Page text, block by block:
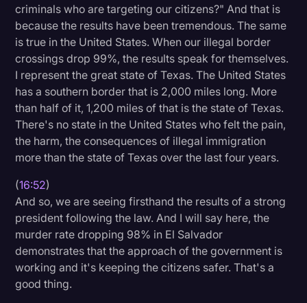
criminals who are targeting our citizens?" And that is
because the results have been tremendous. The same
is true in the United States. When our illegal border
crossings drop 99%, the results speak for themselves.
I represent the great state of Texas. The United States
has a southern border that is 2,000 miles long. More
than half of it, 1,200 miles of that is the state of Texas.
There's no state in the United States who felt the pain,
the harm, the consequences of illegal immigration
more than the state of Texas over the last four years.
(16:52)
And so, we are seeing firsthand the results of a strong
president following the law. And I will say here, the
murder rate dropping 98% in El Salvador
demonstrates that the approach of the government is
working and it's keeping the citizens safer. That's a
good thing.